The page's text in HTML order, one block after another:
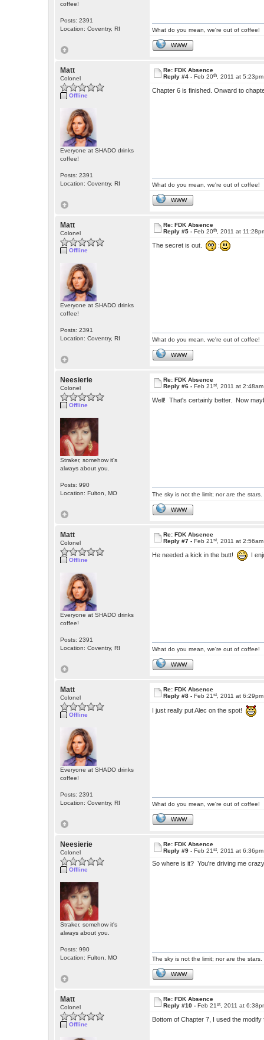
coffee!
Posts: 2391
Location: Coventry, RI
What do you mean, we're out of coffee!
WWW
Matt
Colonel
Offline
Everyone at SHADO drinks
coffee!
Posts: 2391
Location: Coventry, RI
Re: FDK Absence
Reply #4 -Feb 20th , 2011 at 5:23pm
Chapter 6 is finished. Onward to
What do you mean, we're out of coffee!
WWW
Matt
Colonel
Offline
Everyone at SHADO drinks
coffee!
Posts: 2391
Location: Coventry, RI
Re: FDK Absence
Reply #5 -Feb 20th , 2011 at
The secret is out. :
What do you mean, we're out of coffee!
WWW
Neesierie
Colonel
Offline
Straker, somehow it's
always about you.
Posts: 990
Location: Fulton, MO
Re: FDK Absence
Reply #6 -Feb 21st , 2011 at 2:48am
Well! That's certainly better. Now
The sky is not the limit; nor are the stars.
WWW
Matt
Colonel
Offline
Everyone at SHADO drinks
coffee!
Posts: 2391
Location: Coventry, RI
Re: FDK Absence
Reply #7 -Feb 21st , 2011 at 2:56am
He needed a kick in the butt! I
What do you mean, we're out of coffee!
WWW
Matt
Colonel
Offline
Everyone at SHADO drinks
coffee!
Posts: 2391
Location: Coventry, RI
Re: FDK Absence
Reply #8 -Feb 21st , 2011 at 6:29pm
I just really put Alec on the spot!
What do you mean, we're out of coffee!
WWW
Neesierie
Colonel
Offline
Straker, somehow it's
always about you.
Posts: 990
Location: Fulton, MO
Re: FDK Absence
Reply #9 -Feb 21st , 2011 at 6:36pm
So where is it? You're driving me
The sky is not the limit; nor are the stars.
WWW
Matt
Colonel
Offline
Re: FDK Absence
Reply #10 -Feb 21st , 2011 at
Bottom of Chapter 7, I used the